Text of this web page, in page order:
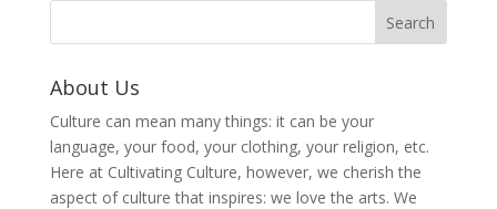
About Us
Culture can mean many things: it can be your
language, your food, your clothing, your religion, etc.
Here at Cultivating Culture, however, we cherish the
aspect of culture that inspires: we love the arts. We